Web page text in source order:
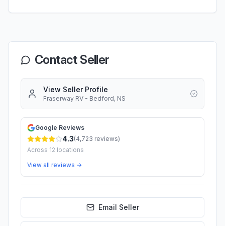
Contact Seller
View Seller Profile
Fraserway RV - Bedford, NS
Google Reviews
4.3(4,723 reviews)
Across 12 locations
View all reviews →
Email Seller